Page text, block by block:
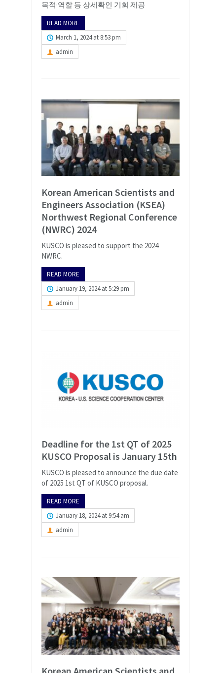
목적·역할 등 상세확인 기회 제공
READ MORE
March 1, 2024 at 8:53 pm
admin
Korean American Scientists and
Engineers Association (KSEA)
Northwest Regional Conference
(NWRC) 2024
KUSCO is pleased to support the 2024
NWRC.
READ MORE
January 19, 2024 at 5:29 pm
admin
Deadline for the 1st QT of 2025
KUSCO Proposal is January 15th
KUSCO is pleased to announce the due date
of 2025 1st QT of KUSCO proposal.
READ MORE
January 18, 2024 at 9:54 am
admin
Korean American Scientists and